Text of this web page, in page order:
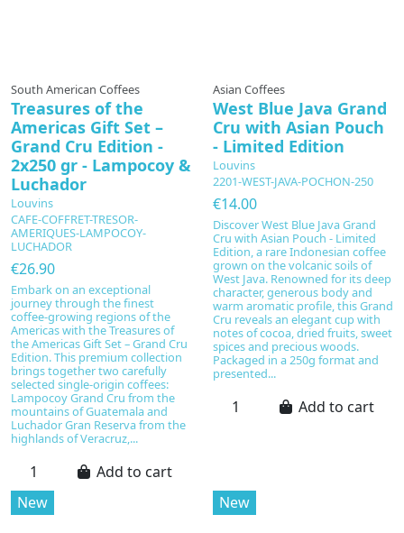
South American Coffees
Treasures of the
Americas Gift Set –
Grand Cru Edition -
2x250 gr - Lampocoy &
Luchador
Louvins
CAFE-COFFRET-TRESOR-
AMERIQUES-LAMPOCOY-
LUCHADOR
€26.90
Embark on an exceptional
journey through the finest
coffee-growing regions of the
Americas with the Treasures of
the Americas Gift Set – Grand Cru
Edition. This premium collection
brings together two carefully
selected single-origin coffees:
Lampocoy Grand Cru from the
mountains of Guatemala and
Luchador Gran Reserva from the
highlands of Veracruz,...
Add to cart
Asian Coffees
West Blue Java Grand
Cru with Asian Pouch
- Limited Edition
Louvins
2201-WEST-JAVA-POCHON-250
€14.00
Discover West Blue Java Grand
Cru with Asian Pouch - Limited
Edition, a rare Indonesian coffee
grown on the volcanic soils of
West Java. Renowned for its deep
character, generous body and
warm aromatic profile, this Grand
Cru reveals an elegant cup with
notes of cocoa, dried fruits, sweet
spices and precious woods.
Packaged in a 250g format and
presented...
Add to cart
New New